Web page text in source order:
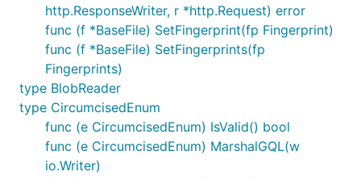
http.ResponseWriter, r *http.Request) error
func (f *BaseFile) SetFingerprint(fp Fingerprint)
func (f *BaseFile) SetFingerprints(fp
Fingerprints)
type BlobReader
type CircumcisedEnum
func (e CircumcisedEnum) IsValid() bool
func (e CircumcisedEnum) MarshalGQL(w
io.Writer)